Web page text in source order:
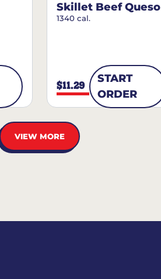
Skillet Beef Queso
1340 cal.
$11.29
START
ORDER
VIEW MORE